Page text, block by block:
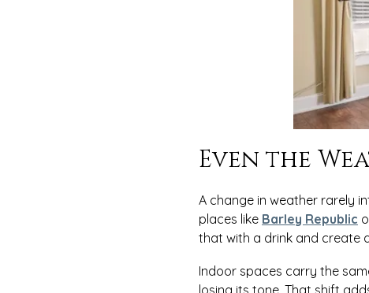
Even the
A change in weather rarely
places like Barley Republic
that with a drink and create
Indoor spaces carry the
losing its tone. That shift